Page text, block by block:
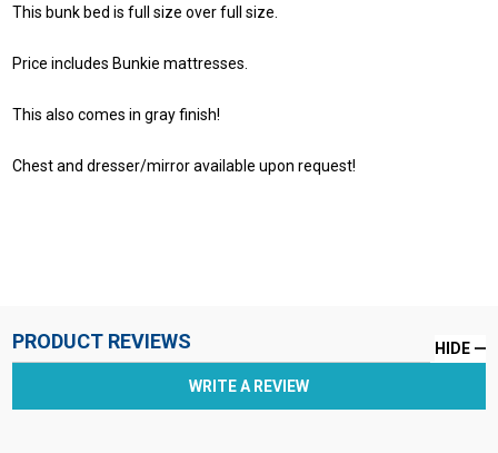
This bunk bed is full size over full size.
Price includes Bunkie mattresses.
This also comes in gray finish!
Chest and dresser/mirror available upon request!
PRODUCT REVIEWS HIDE
WRITE A REVIEW